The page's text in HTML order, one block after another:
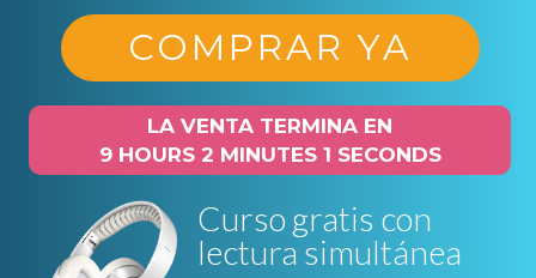
COMPRAR YA
LA VENTA TERMINA EN
9 HOURS 2 MINUTES 0 SECONDS
Curso gratis con
lectura simultánea